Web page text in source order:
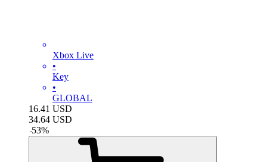
Xbox Live
•
Key
•
GLOBAL
16.41 USD
34.64 USD
-53%